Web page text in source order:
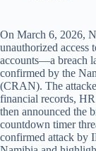
On March 6, 2026,
unauthorized access
accounts—a breach
confirmed by the
(CRAN). The
financial records,
then announced the
countdown timer
confirmed attack by